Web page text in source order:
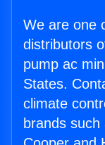
We are one
distributors
pump ac
States.
climate
brands